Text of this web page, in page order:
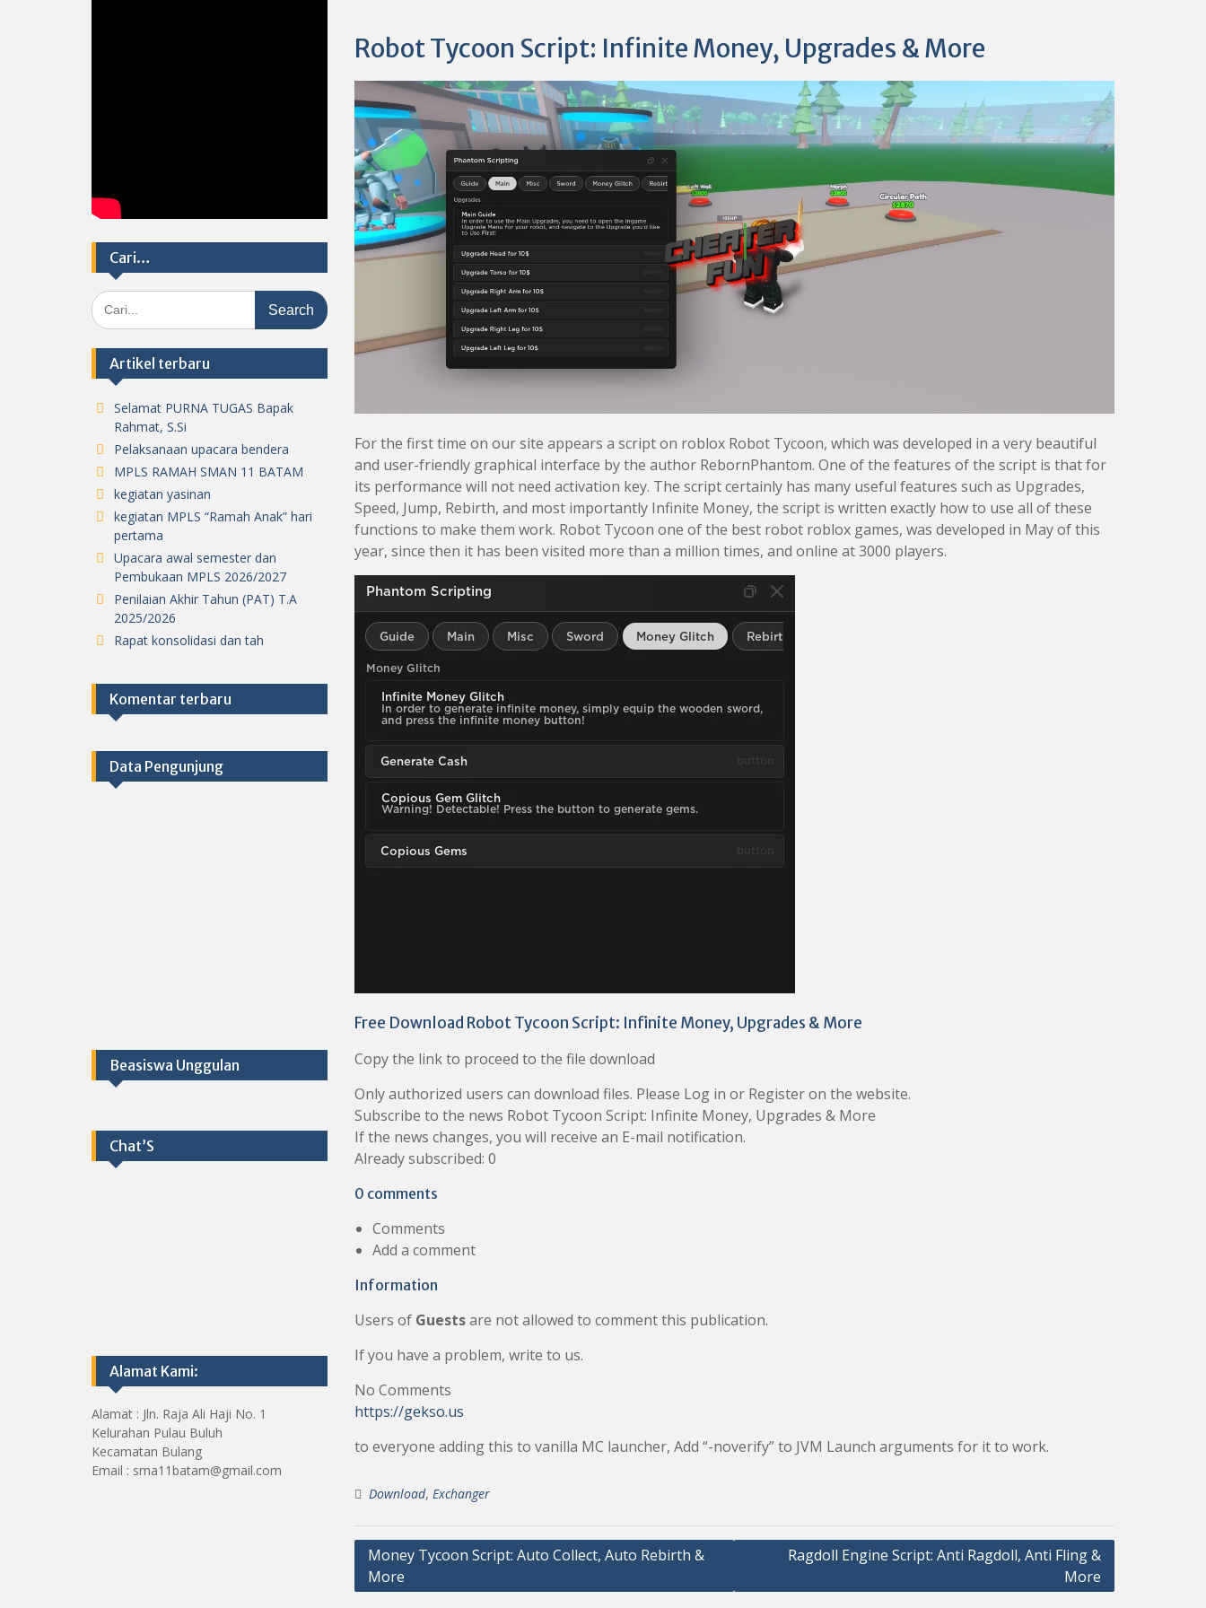
Robot Tycoon Script: Infinite Money, Upgrades & More
For the first time on our site appears a script on roblox Robot Tycoon, which was developed in a very beautiful
and user-friendly graphical interface by the author RebornPhantom. One of the features of the script is that for
its performance will not need activation key. The script certainly has many useful features such as Upgrades,
Speed, Jump, Rebirth, and most importantly Infinite Money, the script is written exactly how to use all of these
functions to make them work. Robot Tycoon one of the best robot roblox games, was developed in May of this
year, since then it has been visited more than a million times, and online at 3000 players.
Free Download Robot Tycoon Script: Infinite Money, Upgrades & More
Copy the link to proceed to the file download
Only authorized users can download files. Please Log in or Register on the website.
Subscribe to the news Robot Tycoon Script: Infinite Money, Upgrades & More
If the news changes, you will receive an E-mail notification.
Already subscribed: 0
0 comments
Comments
Add a comment
Information
Users of Guestsare not allowed to comment this publication.
If you have a problem, write to us.
No Comments
https://gekso.us
to everyone adding this to vanilla MC launcher, Add “-noverify” to JVM Launch arguments for it to work.
Download, Exchanger
Post
navigation
Money Tycoon Script: Auto Collect, Auto Rebirth &
More
Ragdoll Engine Script: Anti Ragdoll, Anti Fling &
More
Cari…
Search
for:
Artikel terbaru
Selamat PURNA TUGAS Bapak
Rahmat, S.Si
Pelaksanaan upacara bendera
MPLS RAMAH SMAN 11 BATAM
kegiatan yasinan
kegiatan MPLS “Ramah Anak” hari
pertama
Upacara awal semester dan
Pembukaan MPLS 2026/2027
Penilaian Akhir Tahun (PAT) T.A
2025/2026
Rapat konsolidasi dan tah
Komentar terbaru
Data Pengunjung
Beasiswa Unggulan
Chat’S
Alamat Kami:
Alamat : Jln. Raja Ali Haji No. 1
Kelurahan Pulau Buluh
Kecamatan Bulang
Email : sma11batam@gmail.com